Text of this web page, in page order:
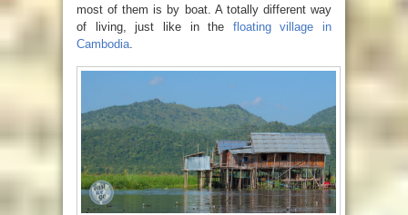
most of them is by boat. A totally different way
of living, just like in the floating village in
Cambodia